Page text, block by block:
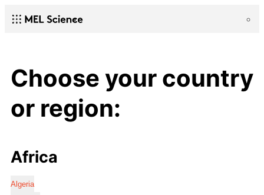
Choose your country
or region:
Africa
Algeria